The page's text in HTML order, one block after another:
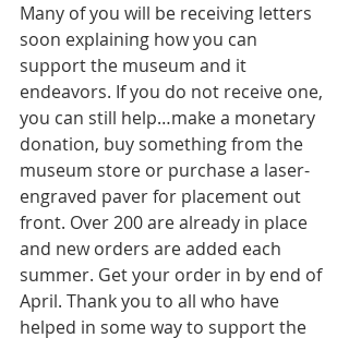
Many of you will be receiving letters
soon explaining how you can
support the museum and it
endeavors. If you do not receive one,
you can still help…make a monetary
donation, buy something from the
museum store or purchase a laser-
engraved paver for placement out
front. Over 200 are already in place
and new orders are added each
summer. Get your order in by end of
April. Thank you to all who have
helped in some way to support the